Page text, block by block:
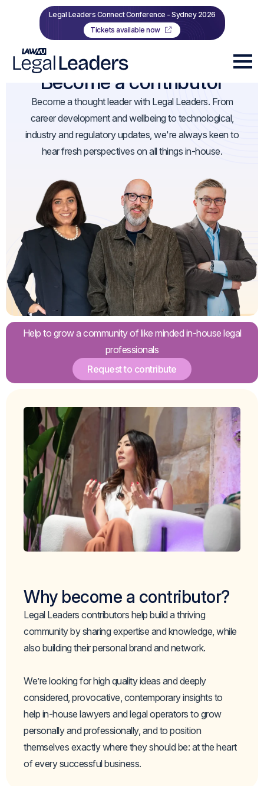
Legal Leaders Connect Conference - Sydney 2026
Tickets available now
Become a contributor
Become a thought leader with Legal Leaders. From
career development and wellbeing to technological,
industry and regulatory updates, we're always keen to
hear fresh perspectives on all things in-house.
Help to grow a community of like minded in-house legal
professionals
Request to contribute
Why become a contributor?
Legal Leaders contributors help build a thriving
community by sharing expertise and knowledge, while
also building their personal brand and network.
We’re looking for high quality ideas and deeply
considered, provocative, contemporary insights to
help in-house lawyers and legal operators to grow
personally and professionally, and to position
themselves exactly where they should be: at the heart
of every successful business.